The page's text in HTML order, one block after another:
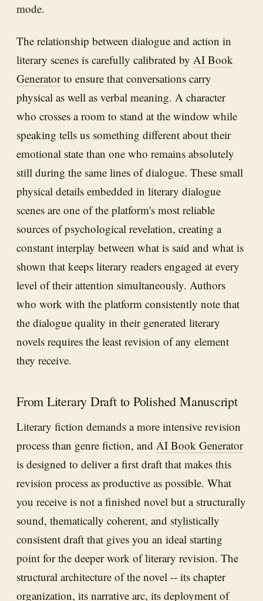
mode.
The relationship between dialogue and action in
literary scenes is carefully calibrated by AI Book
Generatorto ensure that conversations carry
physical as well as verbal meaning. A character
who crosses a room to stand at the window while
speaking tells us something different about their
emotional state than one who remains absolutely
still during the same lines of dialogue. These small
physical details embedded in literary dialogue
scenes are one of the platform's most reliable
sources of psychological revelation, creating a
constant interplay between what is said and what is
shown that keeps literary readers engaged at every
level of their attention simultaneously. Authors
who work with the platform consistently note that
the dialogue quality in their generated literary
novels requires the least revision of any element
they receive.
From Literary Draft to Polished Manuscript
Literary fiction demands a more intensive revision
process than genre fiction, and AI Book Generator
is designed to deliver a first draft that makes this
revision process as productive as possible. What
you receive is not a finished novel but a structurally
sound, thematically coherent, and stylistically
consistent draft that gives you an ideal starting
point for the deeper work of literary revision. The
structural architecture of the novel -- its chapter
organization, its narrative arc, its deployment of